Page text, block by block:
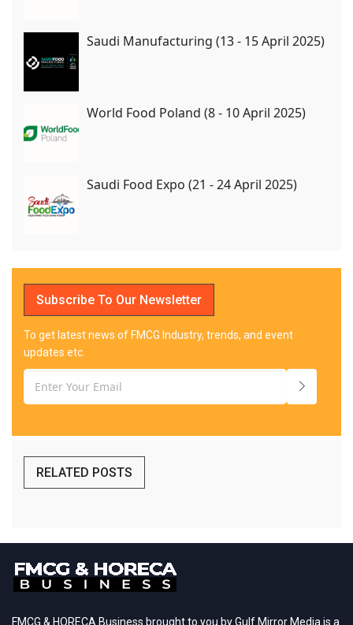
Saudi Manufacturing (13 - 15 April 2025)
World Food Poland (8 - 10 April 2025)
Saudi Food Expo (21 - 24 April 2025)
Subscribe To Our Newsletter
To get latest news of FMCG Industry, trends, and event
updates etc.
RELATED POSTS
FMCG & HORECA Business brought to you by Gulf Mirror Media is a